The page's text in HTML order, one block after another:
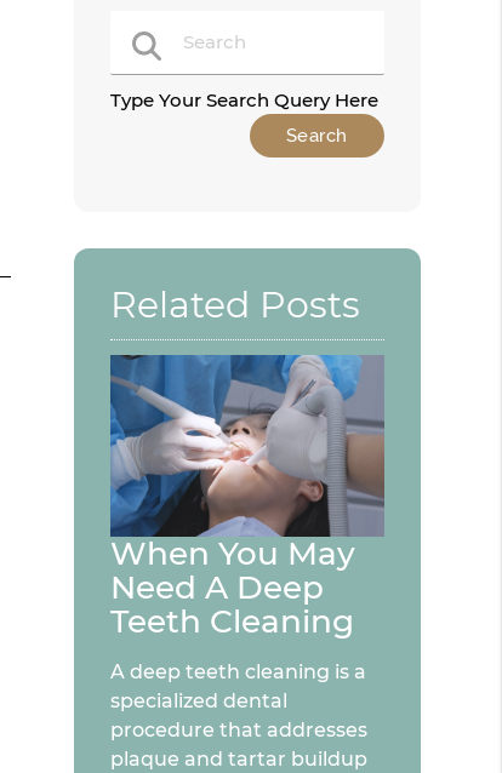
Type Your Search Query Here
Related Posts
When You May
Need A Deep
Teeth Cleaning
A deep teeth cleaning is a
specialized dental
procedure that addresses
plaque and tartar buildup